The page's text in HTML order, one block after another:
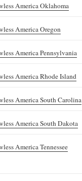
America Oklahoma
America Oregon
America Pennsylvania
America Rhode Island
America South Carolina
America South Dakota
America Tennessee